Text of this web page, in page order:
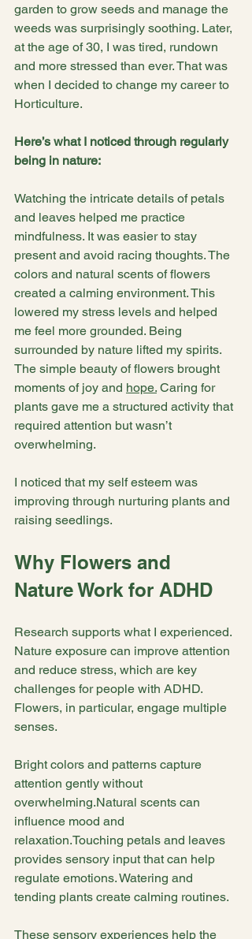
garden to grow seeds and manage the
weeds was surprisingly soothing. Later,
at the age of 30, I was tired, rundown
and more stressed than ever. That was
when I decided to change my career to
Horticulture.
Here’s what I noticed through regularly
being in nature:
Watching the intricate details of petals
and leaves helped me practice
mindfulness. It was easier to stay
present and avoid racing thoughts. The
colors and natural scents of flowers
created a calming environment. This
lowered my stress levels and helped
me feel more grounded. Being
surrounded by nature lifted my spirits.
The simple beauty of flowers brought
moments of joy and hope. Caring for
plants gave me a structured activity that
required attention but wasn’t
overwhelming.
I noticed that my self esteem was
improving through nurturing plants and
raising seedlings.
Why Flowers and
Nature Work for ADHD
Research supports what I experienced.
Nature exposure can improve attention
and reduce stress, which are key
challenges for people with ADHD.
Flowers, in particular, engage multiple
senses.
Bright colors and patterns capture
attention gently without
overwhelming.Natural scents can
influence mood and
relaxation.Touching petals and leaves
provides sensory input that can help
regulate emotions. Watering and
tending plants create calming routines.
These sensory experiences help the